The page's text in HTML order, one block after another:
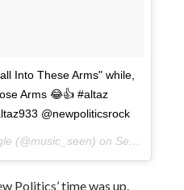
Into These Arms" while,
Arms 😂👍 #altaz
@newpoliticsrock
(@music_seen) on Sep 22, 2017 at 7:15pm PDT
Politics’ time was up.